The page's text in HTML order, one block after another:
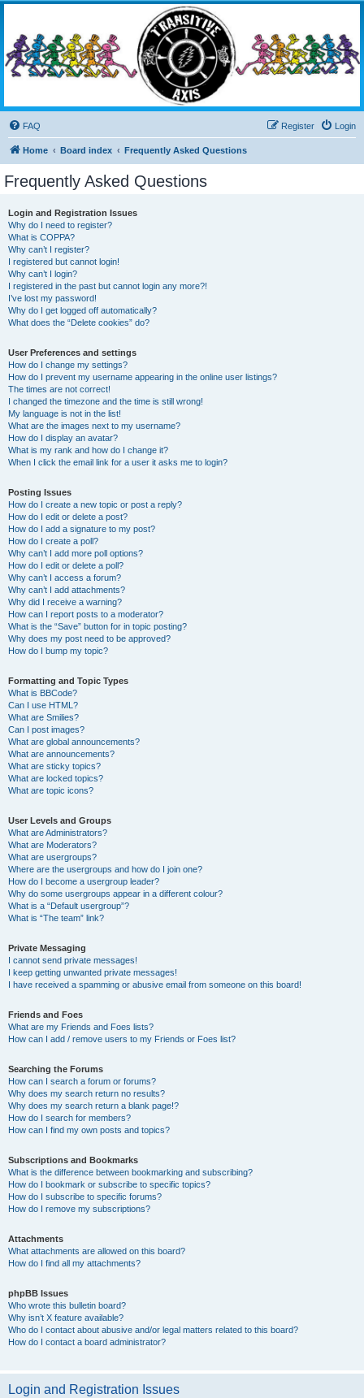
Living the Dead Life
FAQ Login
Register
Home Board index Frequently Asked Questions
Frequently Asked Questions
Login and Registration Issues
Why do I need to register?
What is COPPA?
Why can’t I register?
I registered but cannot login!
Why can’t I login?
I registered in the past but cannot login any more?!
I’ve lost my password!
Why do I get logged off automatically?
What does the “Delete cookies” do?
User Preferences and settings
How do I change my settings?
How do I prevent my username appearing in the online user listings?
The times are not correct!
I changed the timezone and the time is still wrong!
My language is not in the list!
What are the images next to my username?
How do I display an avatar?
What is my rank and how do I change it?
When I click the email link for a user it asks me to login?
Posting Issues
How do I create a new topic or post a reply?
How do I edit or delete a post?
How do I add a signature to my post?
How do I create a poll?
Why can’t I add more poll options?
How do I edit or delete a poll?
Why can’t I access a forum?
Why can’t I add attachments?
Why did I receive a warning?
How can I report posts to a moderator?
What is the “Save” button for in topic posting?
Why does my post need to be approved?
How do I bump my topic?
Formatting and Topic Types
What is BBCode?
Can I use HTML?
What are Smilies?
Can I post images?
What are global announcements?
What are announcements?
What are sticky topics?
What are locked topics?
What are topic icons?
User Levels and Groups
What are Administrators?
What are Moderators?
What are usergroups?
Where are the usergroups and how do I join one?
How do I become a usergroup leader?
Why do some usergroups appear in a different colour?
What is a “Default usergroup”?
What is “The team” link?
Private Messaging
I cannot send private messages!
I keep getting unwanted private messages!
I have received a spamming or abusive email from someone on this board!
Friends and Foes
What are my Friends and Foes lists?
How can I add / remove users to my Friends or Foes list?
Searching the Forums
How can I search a forum or forums?
Why does my search return no results?
Why does my search return a blank page!?
How do I search for members?
How can I find my own posts and topics?
Subscriptions and Bookmarks
What is the difference between bookmarking and subscribing?
How do I bookmark or subscribe to specific topics?
How do I subscribe to specific forums?
How do I remove my subscriptions?
Attachments
What attachments are allowed on this board?
How do I find all my attachments?
phpBB Issues
Who wrote this bulletin board?
Why isn’t X feature available?
Who do I contact about abusive and/or legal matters related to this board?
How do I contact a board administrator?
Login and Registration Issues